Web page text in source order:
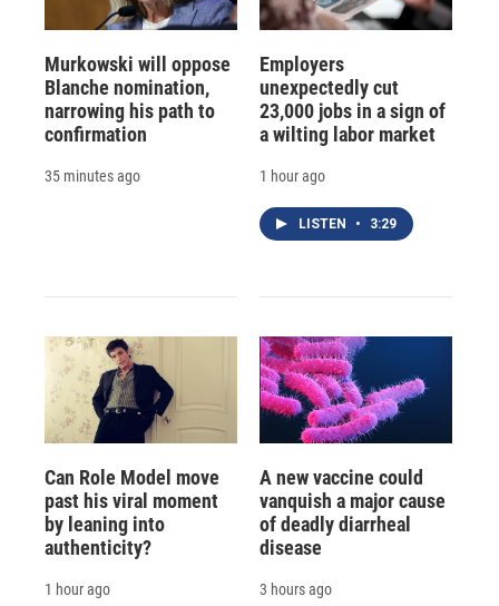
Murkowski will oppose
Blanche nomination,
narrowing his path to
confirmation
35 minutes ago
Employers
unexpectedly cut
23,000 jobs in a sign of
a wilting labor market
1 hour ago
LISTEN • 3:29
Can Role Model move
past his viral moment
by leaning into
authenticity?
1 hour ago
A new vaccine could
vanquish a major cause
of deadly diarrheal
disease
3 hours ago